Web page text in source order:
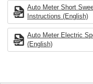
Auto Meter Short
Instructions (English)
Auto Meter Electric
(English)